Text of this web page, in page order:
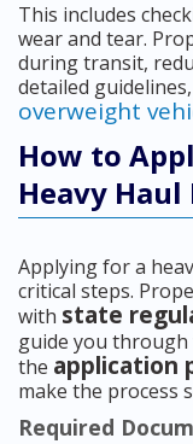
This includes
wear and tear.
during transit,
detailed
overweight
How to
Heavy
Applying for a
critical steps.
with state
guide you through
the application
make the process
Required